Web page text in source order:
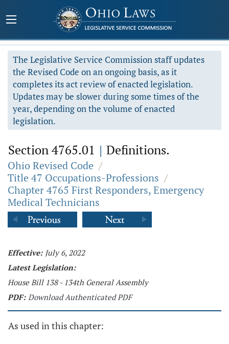
The Legislative Service Commission staff updates
the Revised Code on an ongoing basis, as it
completes its act review of enacted legislation.
Updates may be slower during some times of the
year, depending on the volume of enacted
legislation.
Section 4765.01 | Definitions.
Ohio Revised Code /
Title 47 Occupations-Professions /
Chapter 4765 First Responders, Emergency
Medical Technicians
Effective: July 6, 2022
Latest Legislation:
House Bill 138 - 134th General Assembly
PDF: Download Authenticated PDF
As used in this chapter: